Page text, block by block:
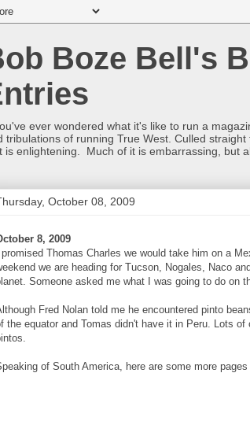
Boze Bell's
ever wondered what it's like to run a
tribulations of running True West. Culled
is enlightening. Much of it is embarrassing, but
October 08, 2009
8, 2009
I promised Thomas Charles we would take him on a
we are heading for Tucson, Nogales, Naco
Someone asked me what I was going to do on
Fred Nolan told me he encountered pinto
the equator and Tomas didn't have it in Peru. Lots
of South America, here are some more